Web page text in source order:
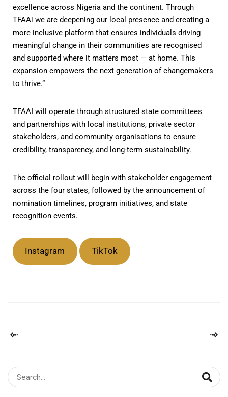
excellence across Nigeria and the continent. Through
TFAAi we are deepening our local presence and creating a
more inclusive platform that ensures individuals driving
meaningful change in their communities are recognised
and supported where it matters most — at home. This
expansion empowers the next generation of changemakers
to thrive.”
TFAAI will operate through structured state committees
and partnerships with local institutions, private sector
stakeholders, and community organisations to ensure
credibility, transparency, and long-term sustainability.
The official rollout will begin with stakeholder engagement
across the four states, followed by the announcement of
nomination timelines, program initiatives, and state
recognition events.
Instagram TikTok